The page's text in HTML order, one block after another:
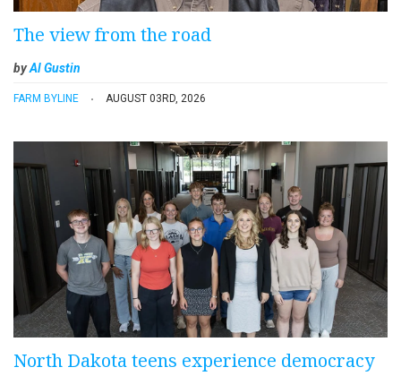
The view from the road
byAl Gustin
FARM BYLINE AUGUST 03RD, 2026
North Dakota teens experience democracy